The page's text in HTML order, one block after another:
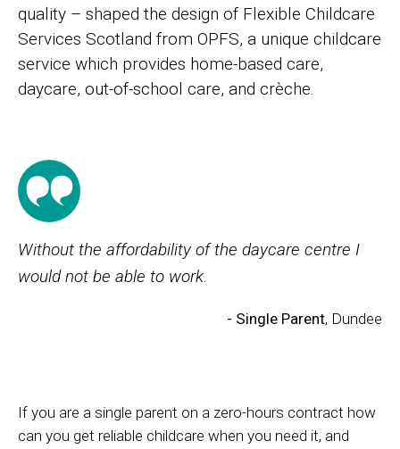
quality – shaped the design of Flexible Childcare
Services Scotland from OPFS, a unique childcare
service which provides home-based care,
daycare, out-of-school care, and crèche.
Without the affordability of the daycare centre I
would not be able to work.
- Single Parent, Dundee
If you are a single parent on a zero-hours contract how
can you get reliable childcare when you need it, and